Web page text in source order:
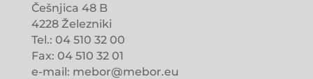
Češnjica 48 B
4228 Železniki
Tel.: 04 510 32 00
Fax: 04 510 32 01
e-mail: mebor@mebor.eu